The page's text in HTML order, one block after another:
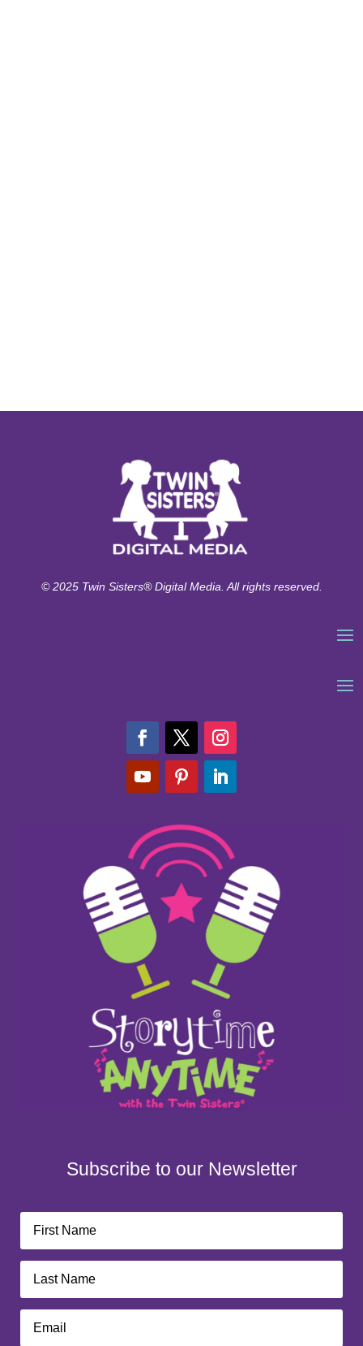
© 2025 Twin Sisters® Digital Media. All rights reserved.
Subscribe to our Newsletter